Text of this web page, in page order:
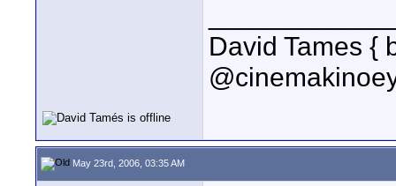
David Tames {
May 23rd, 2006, 03:35 AM